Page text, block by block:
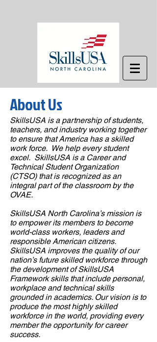
About Us
SkillsUSA is a partnership of students,
teachers, and industry working together
to ensure that America has a skilled
work force. We help every student
excel. SkillsUSA is a Career and
Technical Student Organization
(CTSO) that is recognized as an
integral part of the classroom by the
OVAE.
SkillsUSA North Carolina’s mission is
to empower its members to become
world-class workers, leaders and
responsible American citizens.
SkillsUSA improves the quality of our
nation’s future skilled workforce through
the development of SkillsUSA
Framework skills that include personal,
workplace and technical skills
grounded in academics. Our vision is to
produce the most highly skilled
workforce in the world, providing every
member the opportunity for career
success.